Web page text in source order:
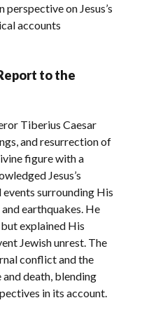
perspective on Jesus’s
accounts
to the
Tiberius Caesar
and resurrection of
figure with a
Jesus’s
surrounding His
earthquakes. He
but explained His
Jewish unrest. The
conflict and the
death, blending
in its account.